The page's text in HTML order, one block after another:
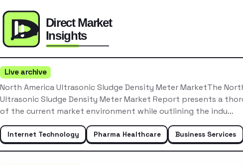
Live archive
North America Ultrasonic Sludge Density Meter MarketThe
Ultrasonic Sludge Density Meter Market Report presents a
of the current market environment while outlining the indu…
Internet Technology Pharma Healthcare Business Services